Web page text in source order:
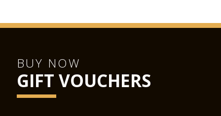
BUY NOW
GIFT VOUCHERS